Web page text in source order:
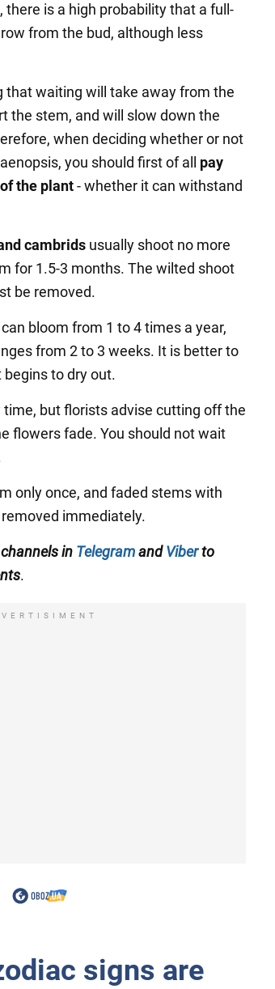
there is a high probability that a full-
from the bud, although less
that waiting will take away from the
the stem, and will slow down the
when deciding whether or not
you should first of all pay
the plant- whether it can withstand
cambrids usually shoot no more
for 1.5-3 months. The wilted shoot
be removed.
can bloom from 1 to 4 times a year,
from 2 to 3 weeks. It is better to
to dry out.
time, but florists advise cutting off the
flowers fade. You should not wait
only once, and faded stems with
immediately.
in TelegramandViberto
.
signs are